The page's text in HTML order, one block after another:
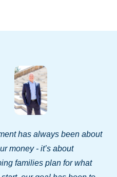
has always been about
money - it’s about
families plan for what